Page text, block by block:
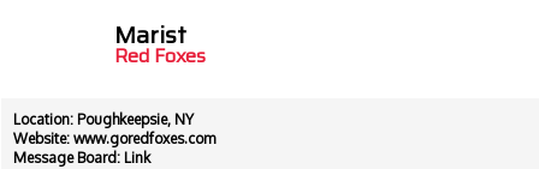
Marist
Red Foxes
Location: Poughkeepsie, NY
Website: www.goredfoxes.com
Message Board: Link